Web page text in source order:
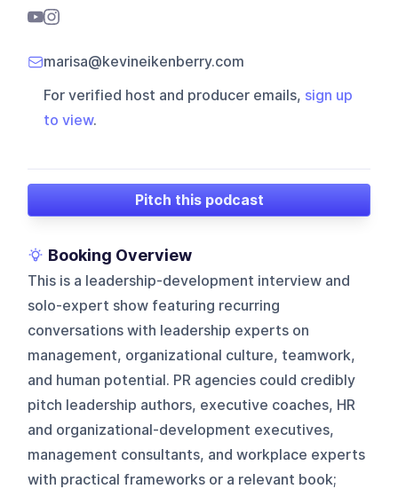
marisa@kevineikenberry.com
For verified host and producer emails, sign up
to view.
Pitch this podcast
Booking Overview
This is a leadership-development interview and
solo-expert show featuring recurring
conversations with leadership experts on
management, organizational culture, teamwork,
and human potential. PR agencies could credibly
pitch leadership authors, executive coaches, HR
and organizational-development executives,
management consultants, and workplace experts
with practical frameworks or a relevant book;